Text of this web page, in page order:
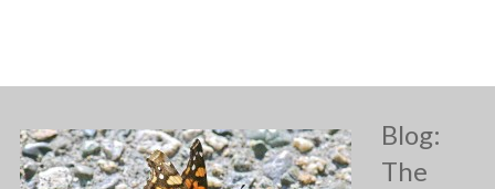
Blog:
The